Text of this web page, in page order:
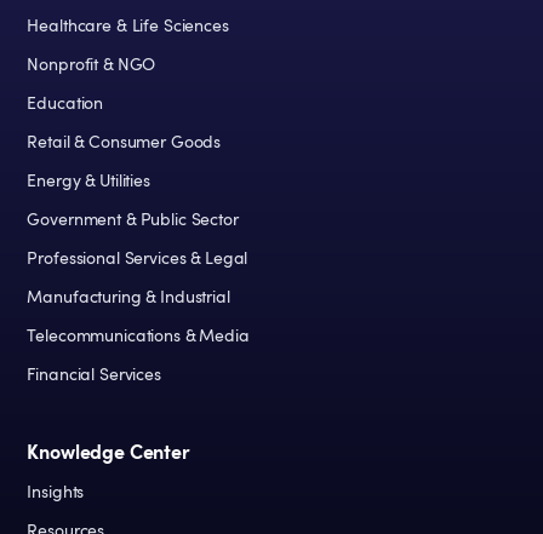
Healthcare & Life Sciences
Nonprofit & NGO
Education
Retail & Consumer Goods
Energy & Utilities
Government & Public Sector
Professional Services & Legal
Manufacturing & Industrial
Telecommunications & Media
Financial Services
Knowledge Center
Insights